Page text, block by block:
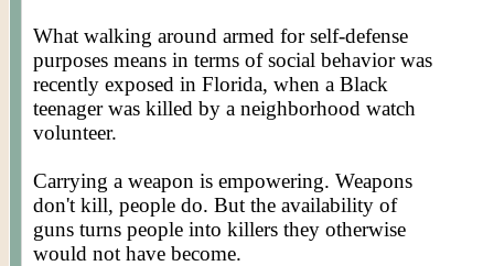
What walking around armed for self-defense
purposes means in terms of social behavior was
recently exposed in Florida, when a Black
teenager was killed by a neighborhood watch
volunteer.
Carrying a weapon is empowering. Weapons
don't kill, people do. But the availability of
guns turns people into killers they otherwise
would not have become.